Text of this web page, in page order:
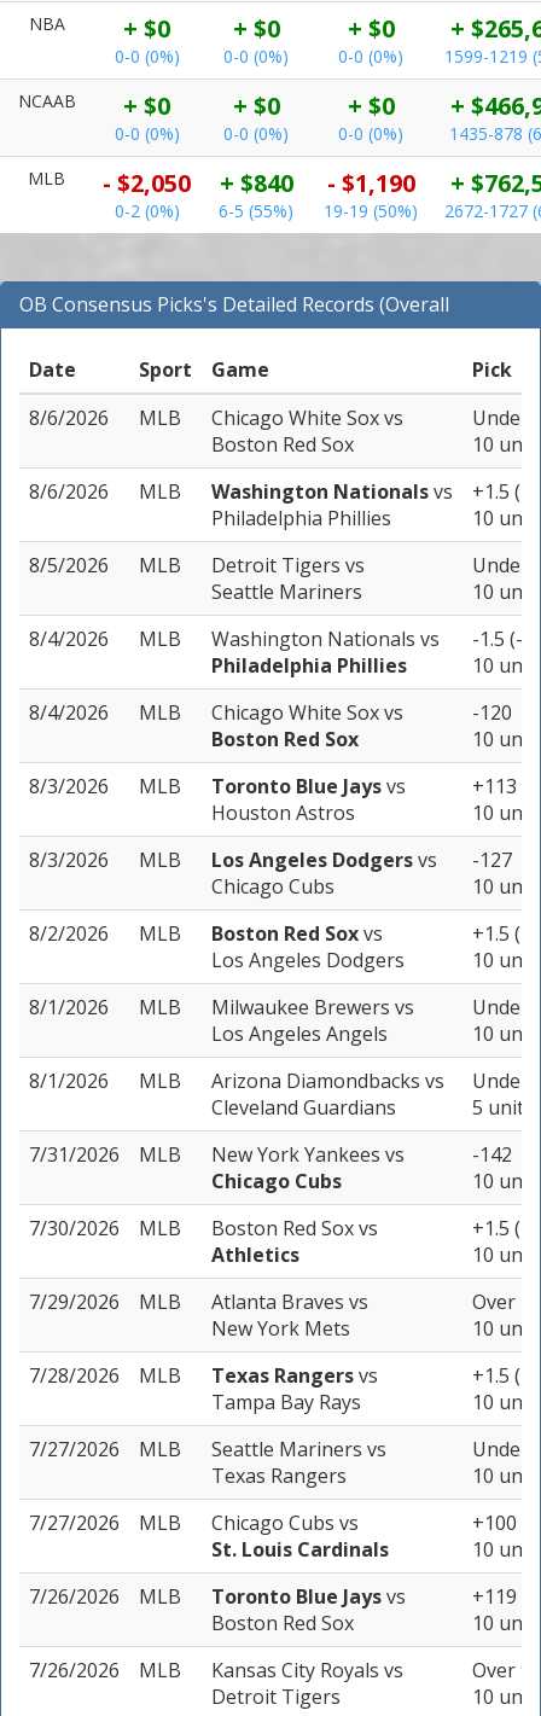
NBA
+ $0
0-0 (0%)
+ $0
0-0 (0%)
+ $0
0-0 (0%)
+
1599-1219
NCAAB
+ $0
0-0 (0%)
+ $0
0-0 (0%)
+ $0
0-0 (0%)
+
1435-878
MLB
- $2,050
0-2 (0%)
+ $840
6-5 (55%)
- $1,190
19-19 (50%)
+
2672-1727
OB Consensus Picks's Detailed Records (Overall
Records for MLB)
Date
Sport Game
Pick
8/6/2026
MLB Chicago White Soxvs
Boston Red Sox
Under
10
8/6/2026
MLB Washington Nationalsvs
Philadelphia Phillies
+1.5
10
8/5/2026
MLB Detroit Tigers vs
Seattle Mariners
Under
10
8/4/2026
MLB Washington Nationals vs
Philadelphia Phillies
-1.5 (-
10
8/4/2026
MLB Chicago White Soxvs
Boston Red Sox
-120
10
8/3/2026
MLB Toronto Blue Jaysvs
Houston Astros
+113
10
8/3/2026
MLB Los Angeles Dodgersvs
Chicago Cubs
-127
10
8/2/2026
MLB Boston Red Soxvs
Los Angeles Dodgers
+1.5 (-
10
8/1/2026
MLB Milwaukee Brewers vs
Los Angeles Angels
Under
10
8/1/2026
MLB Arizona Diamondbacks vs
Cleveland Guardians
Under
5 units
7/31/2026
MLB New York Yankees vs
Chicago Cubs
-142
10
7/30/2026
MLB Boston Red Soxvs
Athletics
+1.5 (-
10
7/29/2026
MLB Atlanta Braves vs
New York Mets
Over
10
7/28/2026
MLB Texas Rangersvs
Tampa Bay Rays
+1.5 (-
10
7/27/2026
MLB Seattle Mariners vs
Texas Rangers
Under
10
7/27/2026
MLB Chicago Cubs vs
St. Louis Cardinals
+100
10
7/26/2026
MLB Toronto Blue Jaysvs
Boston Red Sox
+119
10
7/26/2026
MLB Kansas City Royals vs
Detroit Tigers
Over 9
10